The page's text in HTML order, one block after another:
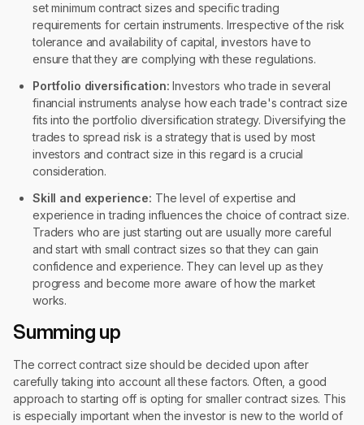
set minimum contract sizes and specific trading
requirements for certain instruments. Irrespective of the risk
tolerance and availability of capital, investors have to
ensure that they are complying with these regulations.
Portfolio diversification: Investors who trade in several
financial instruments analyse how each trade's contract size
fits into the portfolio diversification strategy. Diversifying the
trades to spread risk is a strategy that is used by most
investors and contract size in this regard is a crucial
consideration.
Skill and experience: The level of expertise and
experience in trading influences the choice of contract size.
Traders who are just starting out are usually more careful
and start with small contract sizes so that they can gain
confidence and experience. They can level up as they
progress and become more aware of how the market
works.
Summing up
The correct contract size should be decided upon after
carefully taking into account all these factors. Often, a good
approach to starting off is opting for smaller contract sizes. This
is especially important when the investor is new to the world of